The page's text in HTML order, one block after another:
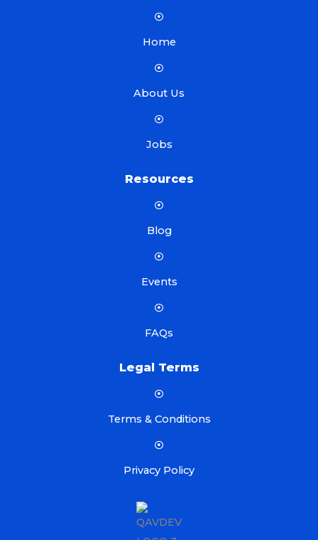
Home
About Us
Jobs
Resources
Blog
Events
FAQs
Legal Terms
Terms & Conditions
Privacy Policy